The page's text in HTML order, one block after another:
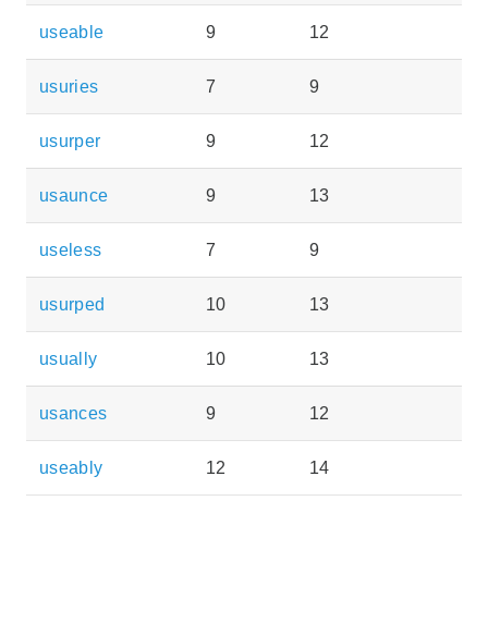
useable 9 12
usuries 7 9
usurper 9 12
usaunce 9 13
useless 7 9
usurped 10 13
usually 10 13
usances 9 12
useably 12 14